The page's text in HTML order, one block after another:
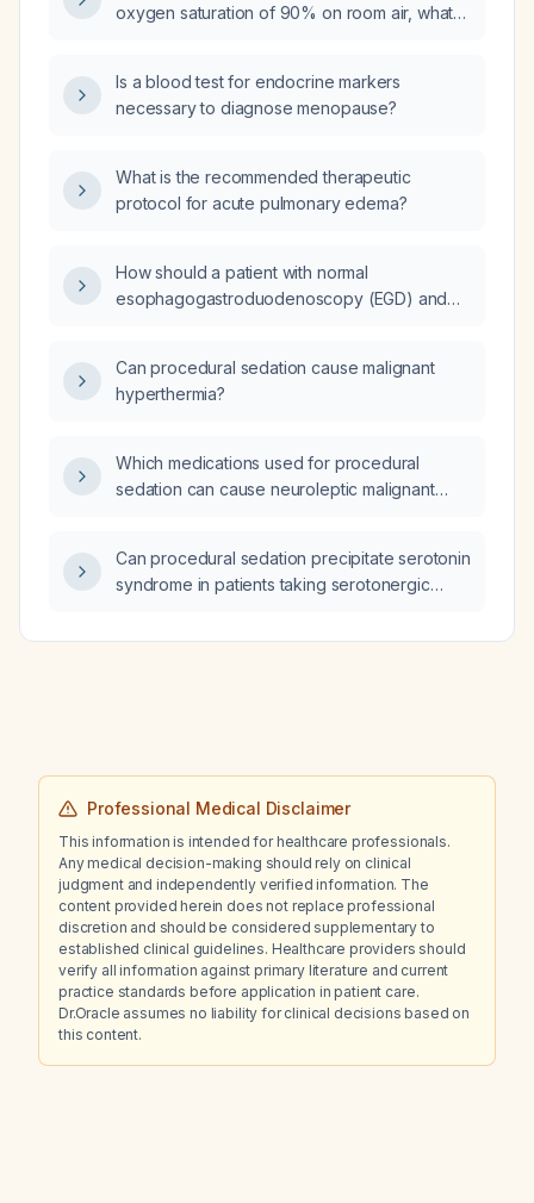
oxygen saturation of 90% on room air, what
managed?
Is a blood test for endocrine markers
necessary to diagnose menopause?
What is the recommended therapeutic
protocol for acute pulmonary edema?
How should a patient with normal
esophagogastroduodenoscopy (EGD) and
Can procedural sedation cause malignant
hyperthermia?
Which medications used for procedural
sedation can cause neuroleptic malignant
Can procedural sedation precipitate serotonin
syndrome in patients taking serotonergic
Professional Medical Disclaimer
This information is intended for healthcare professionals.
Any medical decision-making should rely on clinical
judgment and independently verified information. The
content provided herein does not replace professional
discretion and should be considered supplementary to
established clinical guidelines. Healthcare providers should
verify all information against primary literature and current
practice standards before application in patient care.
Dr.Oracle assumes no liability for clinical decisions based on
this content.